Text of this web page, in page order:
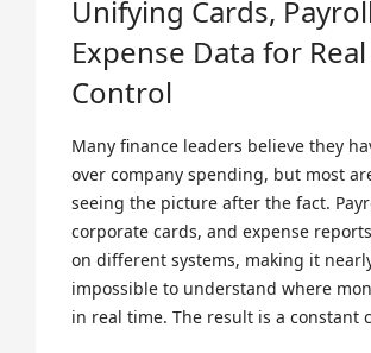
Unifying Cards,
Expense Data for Real
Control
Many finance leaders believe they
over company spending, but most
seeing the picture after the fact.
corporate cards, and expense
on different systems, making it
impossible to understand where
in real time. The result is a constant